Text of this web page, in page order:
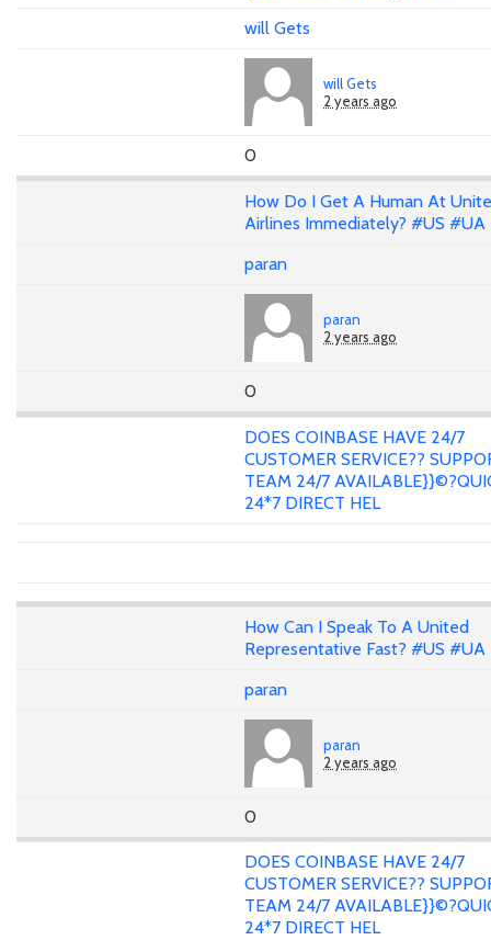
will Gets
will Gets
2 years ago
0
How Do I Get A Human At
Airlines Immediately? #US #UA
paran
paran
2 years ago
0
DOES COINBASE HAVE 24/7
CUSTOMER SERVICE??
TEAM 24/7
24*7 DIRECT HEL
How Can I Speak To A United
Representative Fast? #US #UA
paran
paran
2 years ago
0
DOES COINBASE HAVE 24/7
CUSTOMER SERVICE??
TEAM 24/7
24*7 DIRECT HEL